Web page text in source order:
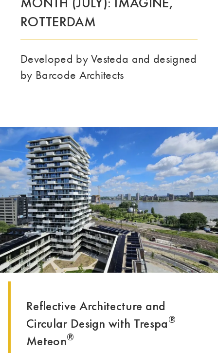
ROTTERDAM
Developed by Vesteda and designed
by Barcode Architects
Reflective Architecture and
Circular Design with Trespa®
Meteon®